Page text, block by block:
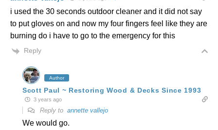
i used the 30 seconds outdoor cleaner and it did not say
to put gloves on and now my four fingers feel like they are
burning do i have to go to the emergency for this
Reply
Author
Scott Paul ~ Restoring Wood & Decks Since 1993
3 years ago
Reply to annette vallejo
We would go.